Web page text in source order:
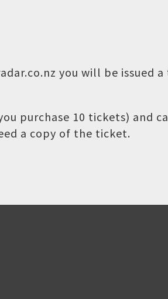
you will be issued
purchase 10 tickets) and
a copy of the ticket.